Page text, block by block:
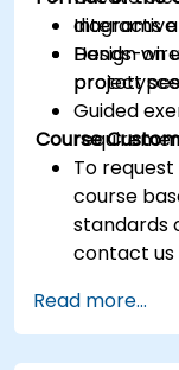
diagrams
Design
prototypes
Interactive
Hands-on
project
Guided
Course
To
course
standards
contact us
Read more...